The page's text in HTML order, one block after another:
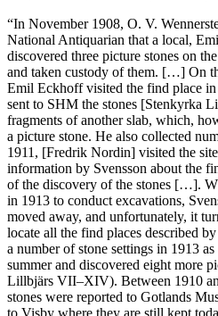
“In November 1908, O. V.
National Antiquarian that a local,
discovered three picture stones on
and taken custody of them. […] On
Emil Eckhoff visited the find place
sent to SHM the stones [Stenkyrka
fragments of another slab, which,
a picture stone. He also collected
1911, [Fredrik Nordin] visited the
information by Svensson about the
of the discovery of the stones […].
in 1913 to conduct excavations,
moved away, and unfortunately, it
locate all the find places described
a number of stone settings in 1913
summer and discovered eight more
Lillbjärs VII–XIV). Between 1910
stones were reported to Gotlands
to Visby where they are still kept